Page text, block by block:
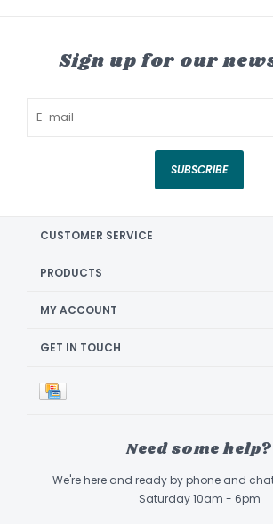
Sign up for our
SUBSCRIBE
CUSTOMER SERVICE
PRODUCTS
MY ACCOUNT
GET IN TOUCH
Need some help?
We're here and ready by phone and
Saturday 10am - 6pm